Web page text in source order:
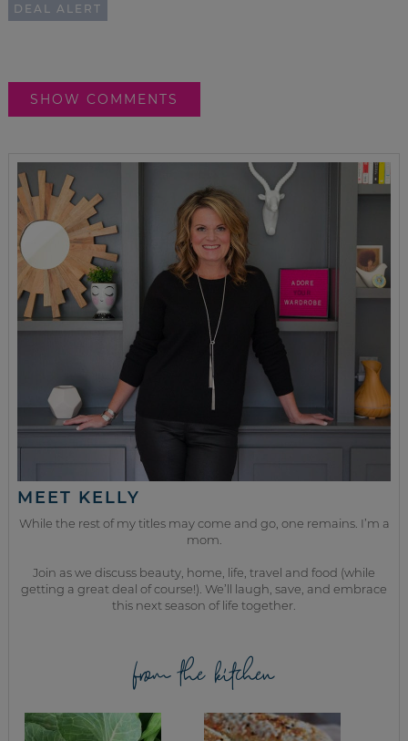
DEAL ALERT
SHOW COMMENTS
MEET KELLY
While the rest of my titles may come and go, one remains. I’m a
mom.
Join as we discuss beauty, home, life, travel and food (while
getting a great deal of course!). We’ll laugh, save, and embrace
this next season of life together.
from the kitchen